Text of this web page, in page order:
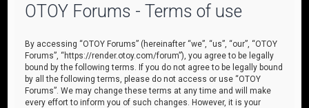
OTOY Forums - Terms of use
By accessing “OTOY Forums” (hereinafter “we”, “us”, “our”, “OTOY
Forums”, “https://render.otoy.com/forum”), you agree to be legally
bound by the following terms. If you do not agree to be legally bound
by all the following terms, please do not access or use “OTOY
Forums”. We may change these terms at any time and will make
every effort to inform you of such changes. However, it is your